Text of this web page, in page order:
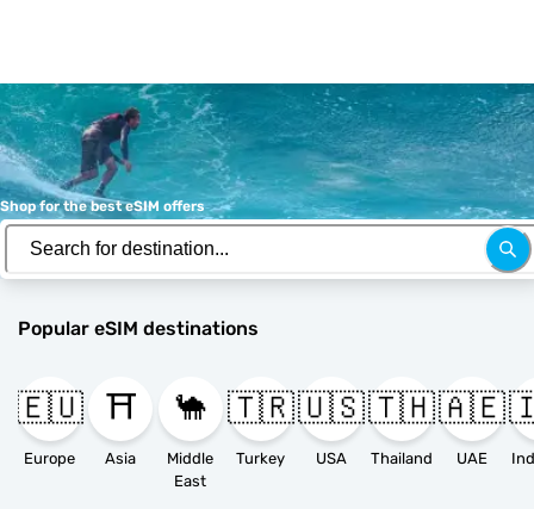
Shop for the best eSIM offers
Popular eSIM destinations
🇪🇺
Europe
⛩️
Asia
🐪
Middle
East
🇹🇷
Turkey
🇺🇸
USA
🇹🇭
Thailand
🇦🇪
UAE